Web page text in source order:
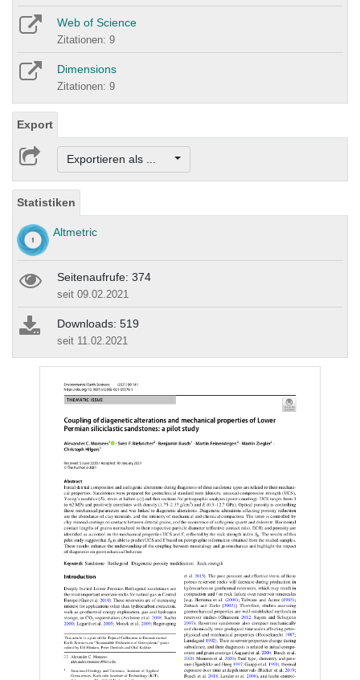
Web of Science
Zitationen: 9
Dimensions
Zitationen: 9
Export
Exportieren als ...
Statistiken
Altmetric
Seitenaufrufe: 374
seit 09.02.2021
Downloads: 519
seit 11.02.2021